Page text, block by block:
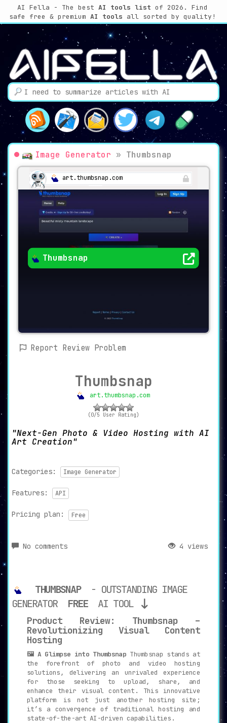
AI Fella - The best AI tools list of 2026. Find
safe free & premium AI tools all sorted by quality!
Image Generator » Thumbsnap
art.thumbsnap.com
Thumbsnap
Report Review Problem
Thumbsnap
art.thumbsnap.com
(0/5 User Rating)
Next-Gen Photo & Video Hosting with AI
Art Creation
Categories: Image Generator
Features: API
Pricing plan: Free
No comments 4 views
THUMBSNAP
- OUTSTANDING IMAGE
GENERATOR
FREE AI TOOL
Product Review: Thumbsnap –
Revolutionizing Visual Content
Hosting
🖼️ A Glimpse into ThumbsnapThumbsnap stands at
the forefront of photo and video hosting
solutions, delivering an unrivaled experience
for those seeking to upload, share, and
enhance their visual content. This innovative
platform is not just another hosting site;
it’s a convergence of traditional hosting and
state-of-the-art AI-driven capabilities.